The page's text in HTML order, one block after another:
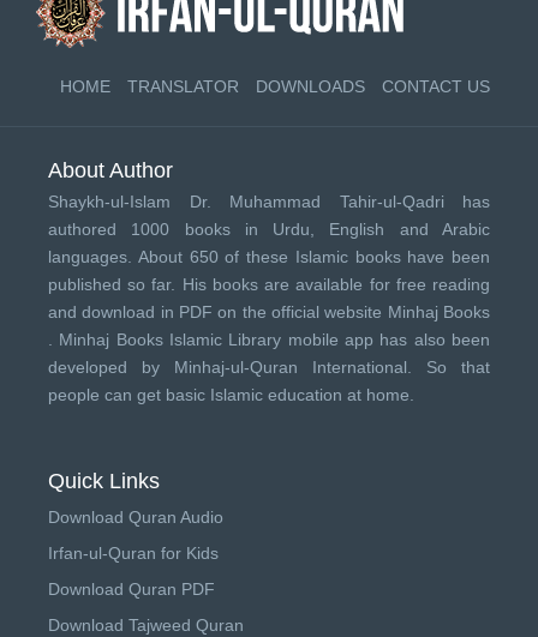
HOME TRANSLATOR DOWNLOADS CONTACT US
About Author
Shaykh-ul-Islam Dr. Muhammad Tahir-ul-Qadri has
authored 1000 books in Urdu, English and Arabic
languages. About 650 of these Islamic books have been
published so far. His books are available for free reading
and download in PDF on the official website Minhaj Books
Minhaj Books Islamic Library mobile app has also been
developed by Minhaj-ul-Quran International . So that
people can get basic Islamic education at home.
Quick Links
Download Quran Audio
Irfan-ul-Quran for Kids
Download Quran PDF
Download Tajweed Quran